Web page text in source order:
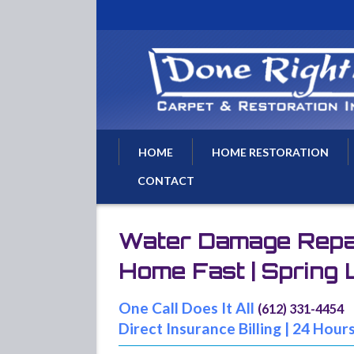
HOME HOME RESTORATION
Water Removal
Water Damage Repairs
Flood Damage Cleanup
Fire Damage Repair
CONTACT
Water Damage
Home Fast | Spring
One Call Does It All (612) 331-4454
Direct Insurance Billing | 24